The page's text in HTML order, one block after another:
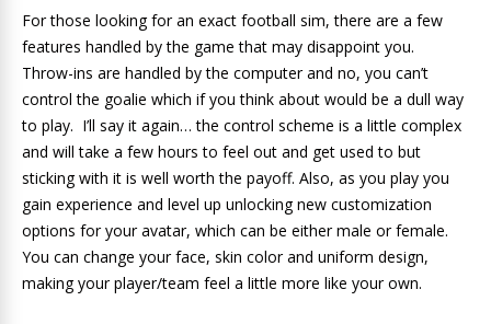
For those looking for an exact football sim, there are a few
features handled by the game that may disappoint you.
Throw-ins are handled by the computer and no, you can’t
control the goalie which if you think about would be a dull way
to play. I’ll say it again… the control scheme is a little complex
and will take a few hours to feel out and get used to but
sticking with it is well worth the payoff. Also, as you play you
gain experience and level up unlocking new customization
options for your avatar, which can be either male or female.
You can change your face, skin color and uniform design,
making your player/team feel a little more like your own.